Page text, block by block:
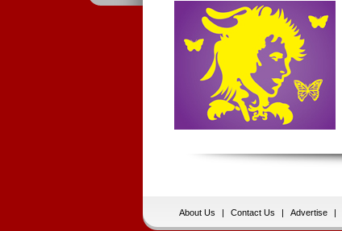
About Us | Contact Us | Advertise |